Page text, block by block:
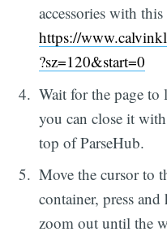
accessories with
https://
?sz=120&start=0
Wait for the page
you can close it
top of ParseHub.
Move the cursor to
container, press
zoom out until the